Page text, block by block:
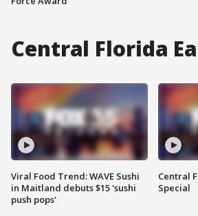
Central Florida
Viral Food Trend: WAVE Sushi
in Maitland debuts $15 'sushi
push pops'
Central
Special